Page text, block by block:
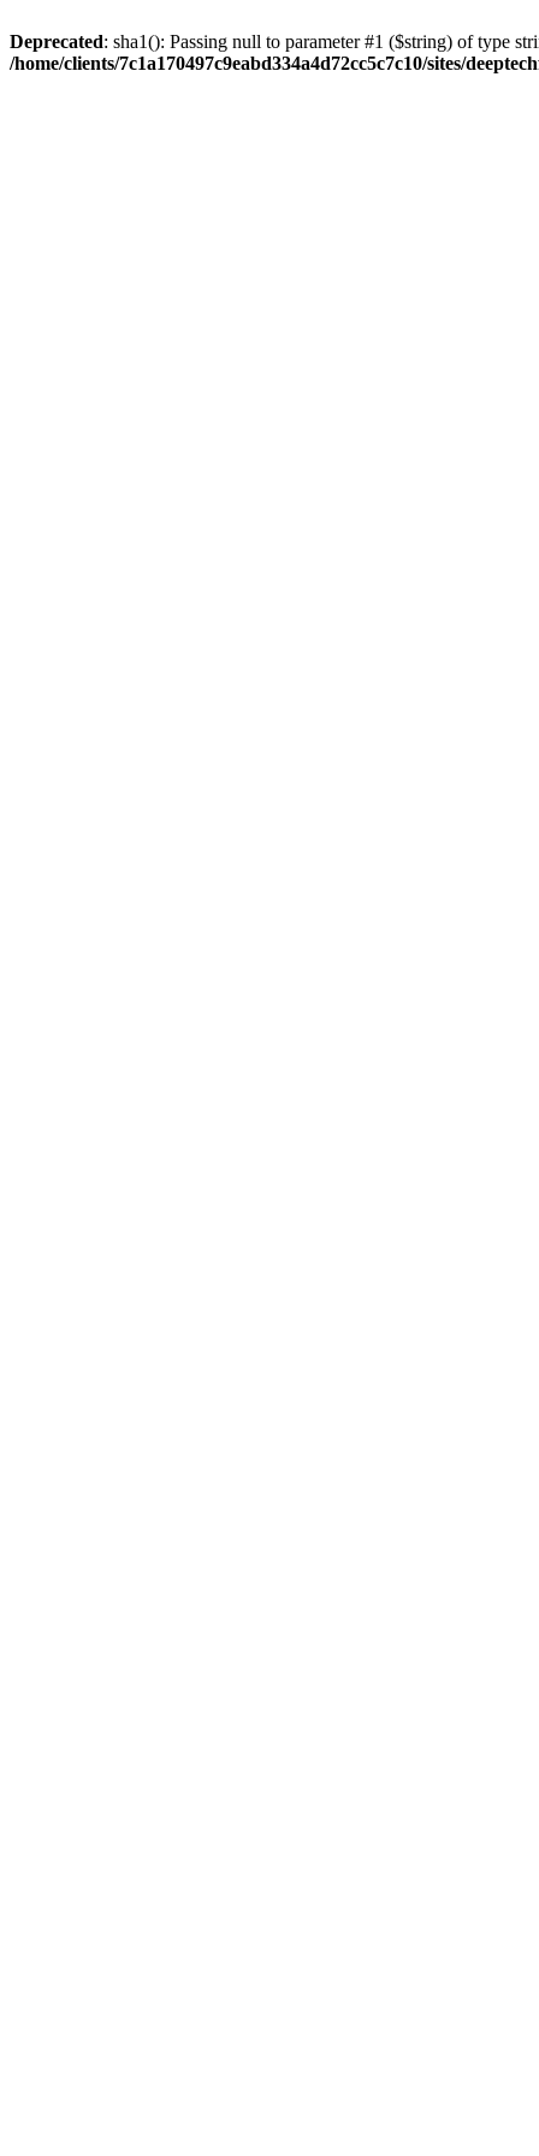
Deprecated: sha1(): Passing null to parameter #1 ($string) of type
/home/clients/7c1a170497c9eabd334a4d72cc5c7c10/sites/